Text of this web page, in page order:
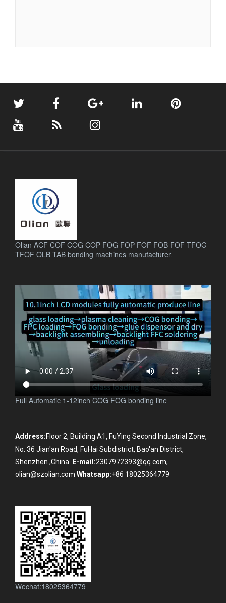
Olian ACF COF COG COP FOG FOP FOF FOB FOF TFOG
TFOF OLB TAB bonding machines manufacturer.
Full Automatic 1-12inch COG FOG bonding line
Address:Floor 2, Building A1, FuYing Second Industrial Zone,
No. 36 Jian'an Road, FuHai Subdistrict, Bao'an District,
Shenzhen ,China. E-mail:2307972393@qq.com,
olian@szolian.com Whatsapp:+86 18025364779
Wechat:18025364779